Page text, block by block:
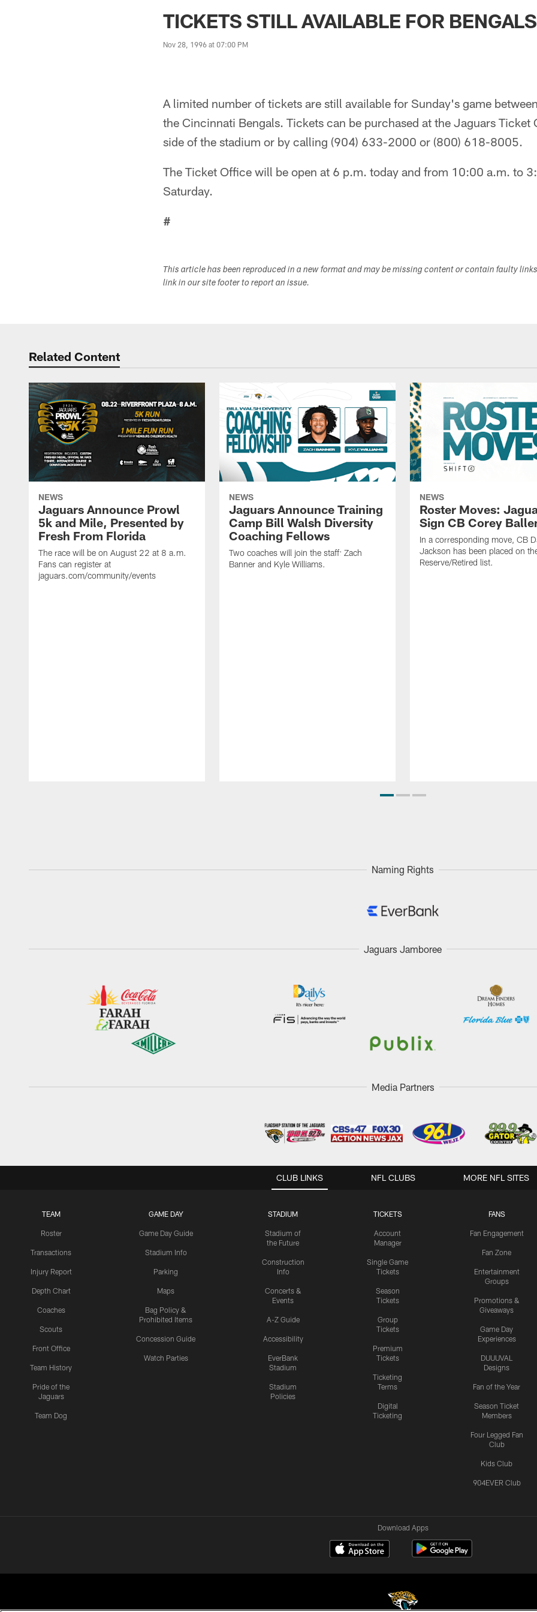
Jaguars News | Jacksonville Jaguars -
TICKETS STILL AVAILABLE FOR
Nov 28, 1996 at 07:00 PM
A limited number of tickets are still available for Sunday's game
the Cincinnati Bengals. Tickets can be purchased at the Jaguars Ticket
side of the stadium or by calling (904) 633-2000 or (800) 618-8005.
The Ticket Office will be open at 6 p.m. today and from 10:00 a.m. to
Saturday.
#
This article has been reproduced in a new format and may be missing content or contain faulty
link in our site footer to report an issue.
Related Content
NEWS
Jaguars Announce Prowl
5k and Mile, Presented by
Fresh From Florida
The race will be on August 22 at 8 a.m.
Fans can register at
jaguars.com/community/events
NEWS
Jaguars Announce Training
Camp Bill Walsh Diversity
Coaching Fellows
Two coaches will join the staff: Zach
Banner and Kyle Williams.
NEWS
Roster Moves:
Sign CB Corey
In a corresponding move, CB
Jackson has been placed on
Reserve/Retired list.
Naming Rights
Jaguars Jamboree
Media Partners
CLUB LINKS
TEAM
Roster
Transactions
Injury Report
Depth Chart
Coaches
Scouts
Front Office
Team History
Pride of the
Jaguars
Team Dog
GAME DAY
Game Day Guide
Stadium Info
Parking
Maps
Bag Policy &
Prohibited Items
Concession Guide
Watch Parties
STADIUM
Stadium of
the Future
Construction
Info
Concerts &
Events
A-Z Guide
Accessibility
EverBank
Stadium
Stadium
Policies
TICKETS
Account
Manager
Single Game
Tickets
Season
Tickets
Group
Tickets
Premium
Tickets
Ticketing
Terms
Digital
Ticketing
FANS
Fan Engagement
Fan Zone
Entertainment
Groups
Promotions &
Giveaways
Game Day
Experiences
DUUUVAL
Designs
Fan of the Year
Season Ticket
Members
Four Legged Fan
Club
Kids Club
904EVER Club
NFL CLUBS MORE NFL SITES
Download Apps